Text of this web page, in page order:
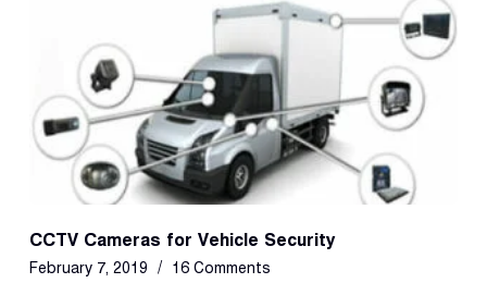
CCTV Cameras for Vehicle Security
February 7, 2019 16 Comments